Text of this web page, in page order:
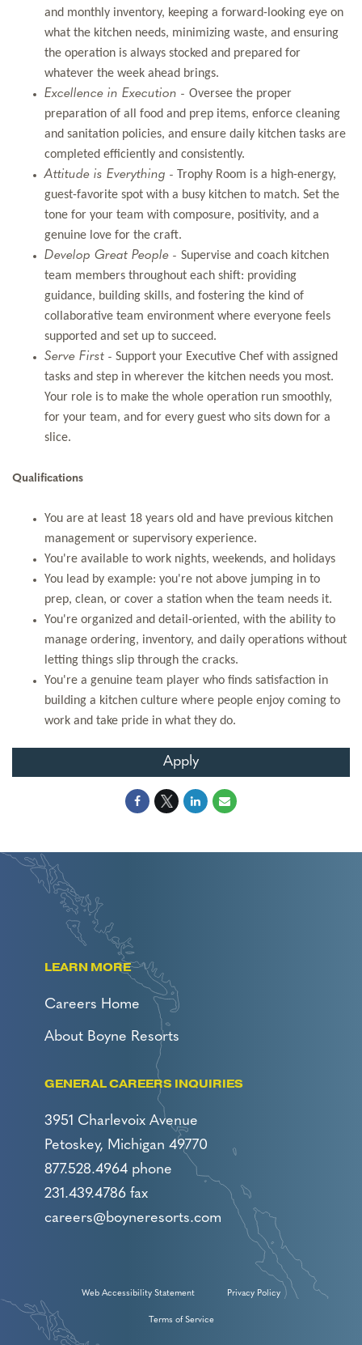
and monthly inventory, keeping a forward-looking eye on
what the kitchen needs, minimizing waste, and ensuring
the operation is always stocked and prepared for
whatever the week ahead brings.
Excellence in Execution - Oversee the proper
preparation of all food and prep items, enforce cleaning
and sanitation policies, and ensure daily kitchen tasks are
completed efficiently and consistently.
Attitude is Everything - Trophy Room is a high-energy,
guest-favorite spot with a busy kitchen to match. Set the
tone for your team with composure, positivity, and a
genuine love for the craft.
Develop Great People - Supervise and coach kitchen
team members throughout each shift: providing
guidance, building skills, and fostering the kind of
collaborative team environment where everyone feels
supported and set up to succeed.
Serve First - Support your Executive Chef with assigned
tasks and step in wherever the kitchen needs you most.
Your role is to make the whole operation run smoothly,
for your team, and for every guest who sits down for a
slice.
Qualifications
You are at least 18 years old and have previous kitchen
management or supervisory experience.
You're available to work nights, weekends, and holidays
You lead by example: you're not above jumping in to
prep, clean, or cover a station when the team needs it.
You're organized and detail-oriented, with the ability to
manage ordering, inventory, and daily operations without
letting things slip through the cracks.
You're a genuine team player who finds satisfaction in
building a kitchen culture where people enjoy coming to
work and take pride in what they do.
Apply
LEARN MORE
Careers Home
About Boyne Resorts
GENERAL CAREERS INQUIRIES
3951 Charlevoix Avenue
Petoskey, Michigan 49770
877.528.4964 phone
231.439.4786 fax
careers@boyneresorts.com
Web Accessibility Statement Privacy Policy
Terms of Service